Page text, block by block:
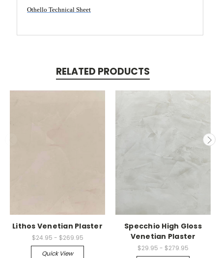
Othello Technical Sheet
RELATED PRODUCTS
Lithos Venetian Plaster
$24.95 - $269.95
Quick View
Specchio High Gloss
Venetian Plaster
$29.95 - $279.95